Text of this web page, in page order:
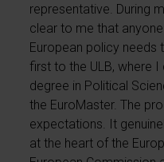
representative. During
clear to me that
European policy needs
first to the ULB, where
degree in Political
the EuroMaster. The
expectations. It
at the heart of the